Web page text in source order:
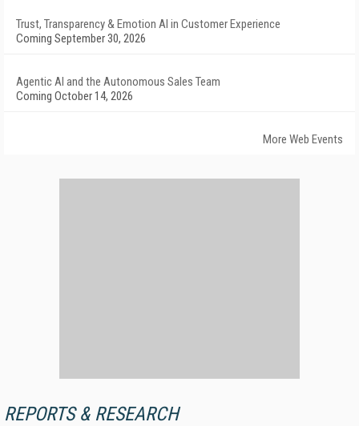
Trust, Transparency & Emotion AI in Customer Experience
Coming September 30, 2026
Agentic AI and the Autonomous Sales Team
Coming October 14, 2026
More Web Events
REPORTS & RESEARCH